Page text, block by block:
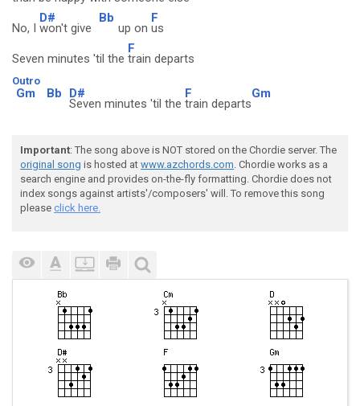
No, I
D#
won't give
Bb
up on
F
us
Seven minutes 'til the
F
train departs
Outro
Gm Bb D#
Seven minutes 'til the
F
train departs
Gm
Important: The song above is NOT stored on the Chordie server. The
original song is hosted at www.azchords.com. Chordie works as a
search engine and provides on-the-fly formatting. Chordie does not
index songs against artists'/composers' will. To remove this song
please click here.